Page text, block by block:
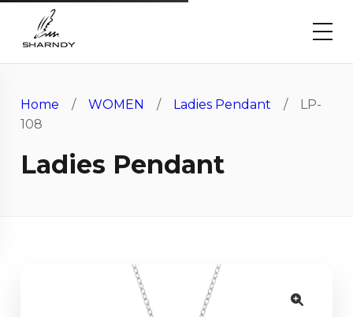
Home /WOMEN / Ladies Pendant / LP-
108
Ladies Pendant